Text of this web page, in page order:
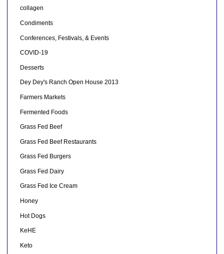
collagen
Condiments
Conferences, Festivals, & Events
COVID-19
Desserts
Dey Dey's Ranch Open House 2013
Farmers Markets
Fermented Foods
Grass Fed Beef
Grass Fed Beef Restaurants
Grass Fed Burgers
Grass Fed Dairy
Grass Fed Ice Cream
Honey
Hot Dogs
KeHE
Keto